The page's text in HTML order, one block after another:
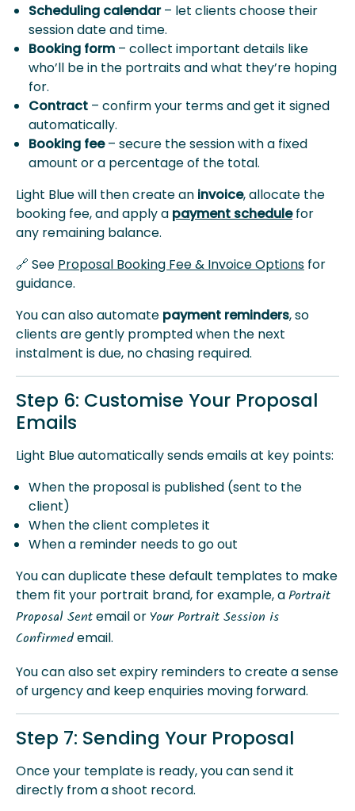
Scheduling calendar– let clients choose their
session date and time.
Booking form – collect important details like
who’ll be in the portraits and what they’re hoping
for.
Contract – confirm your terms and get it signed
automatically.
Booking fee– secure the session with a fixed
amount or a percentage of the total.
Light Blue will then create an invoice, allocate the
booking fee, and apply a payment schedulefor
any remaining balance.
🔗 See Proposal Booking Fee & Invoice Options for
guidance.
You can also automate payment reminders, so
clients are gently prompted when the next
instalment is due, no chasing required.
Step 6: Customise Your Proposal
Emails
Light Blue automatically sends emails at key points:
When the proposal is published (sent to the
client)
When the client completes it
When a reminder needs to go out
You can duplicate these default templates to make
them fit your portrait brand, for example, aPortrait
Proposal Sentemail or Your Portrait Session is
Confirmedemail.
You can also set expiry reminders to create a sense
of urgency and keep enquiries moving forward.
Step 7: Sending Your Proposal
Once your template is ready, you can send it
directly from a shoot record.